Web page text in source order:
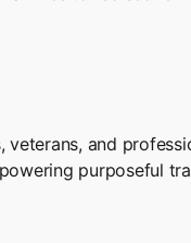
veterans, and
purposeful